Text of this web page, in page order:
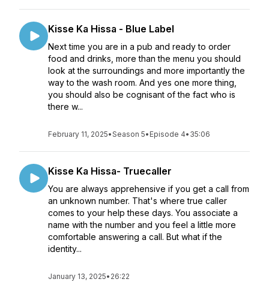
Kisse Ka Hissa - Blue Label
Next time you are in a pub and ready to order
food and drinks, more than the menu you should
look at the surroundings and more importantly the
way to the wash room. And yes one more thing,
you should also be cognisant of the fact who is
there w...
February 11, 2025•Season 5• Episode 4• 35:06
Kisse Ka Hissa- Truecaller
You are always apprehensive if you get a call from
an unknown number. That's where true caller
comes to your help these days. You associate a
name with the number and you feel a little more
comfortable answering a call. But what if the
identity...
January 13, 2025• 26:22